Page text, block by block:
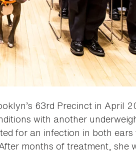
63rd Precinct in April
with another
for an infection in both
months of treatment, she